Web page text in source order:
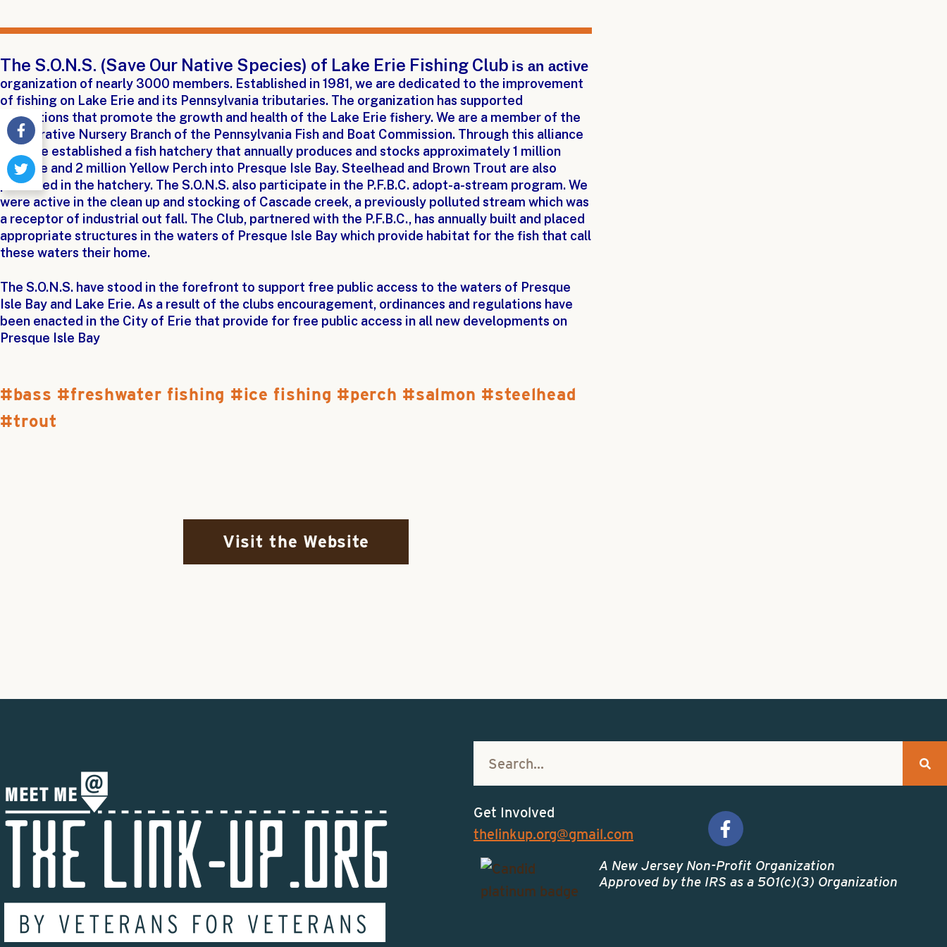
The S.O.N.S. (Save Our Native Species) of Lake Erie Fishing Club is an active
organization of nearly 3000 members. Established in 1981, we are dedicated to the improvement
of fishing on Lake Erie and its Pennsylvania tributaries. The organization has supported
regulations that promote the growth and health of the Lake Erie fishery. We are a member of the
Cooperative Nursery Branch of the Pennsylvania Fish and Boat Commission. Through this alliance
we have established a fish hatchery that annually produces and stocks approximately 1 million
Walleye and 2 million Yellow Perch into Presque Isle Bay. Steelhead and Brown Trout are also
produced in the hatchery. The S.O.N.S. also participate in the P.F.B.C. adopt-a-stream program. We
were active in the clean up and stocking of Cascade creek, a previously polluted stream which was
a receptor of industrial out fall. The Club, partnered with the P.F.B.C., has annually built and placed
appropriate structures in the waters of Presque Isle Bay which provide habitat for the fish that call
these waters their home.
The S.O.N.S. have stood in the forefront to support free public access to the waters of Presque
Isle Bay and Lake Erie. As a result of the clubs encouragement, ordinances and regulations have
been enacted in the City of Erie that provide for free public access in all new developments on
Presque Isle Bay
bass freshwater fishing ice fishing perch salmon
steelhead
trout
Visit the Website
Get Involved
thelinkup.org@gmail.com
A New Jersey Non-Profit Organization
Approved by the IRS as a 501(c)(3) Organization